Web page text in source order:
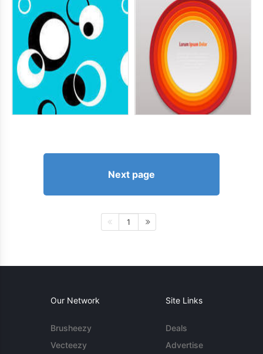
Next page
1
Our Network
Brusheezy
Vecteezy
Site Links
Deals
Advertise